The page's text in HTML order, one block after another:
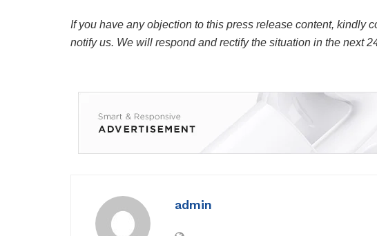
If you have any objection to this press release content, kindly
notify us. We will respond and rectify the situation in the next
admin